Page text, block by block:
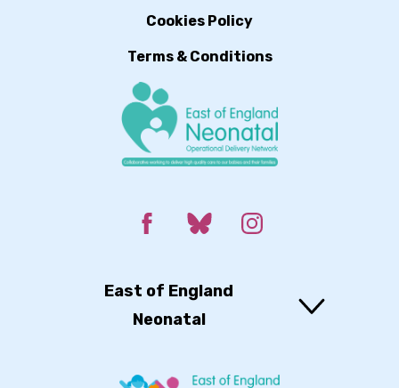
Cookies Policy
Terms & Conditions
East of England
Neonatal